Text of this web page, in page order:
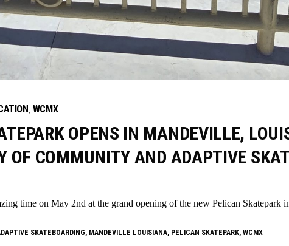
WCMX
OPENS IN MANDEVILLE,
OF COMMUNITY AND ADAPTIVE
time on May 2nd at the grand opening of the new Pelican Skatepark
SKATEBOARDING, MANDEVILLE LOUISIANA, PELICAN SKATEPARK, WCMX